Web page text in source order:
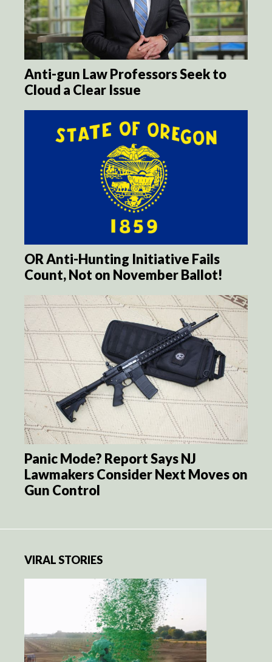
Anti-gun Law Professors Seek to
Cloud a Clear Issue
OR Anti-Hunting Initiative Fails
Count, Not on November Ballot!
Panic Mode? Report Says NJ
Lawmakers Consider Next Moves on
Gun Control
VIRAL STORIES